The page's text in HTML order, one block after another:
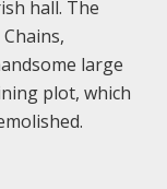
hall. The
large
plot, which